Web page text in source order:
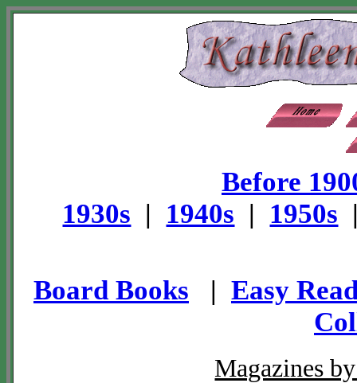
Before
1930s | 1940s | 1950s
Board Books | Easy
Magazines